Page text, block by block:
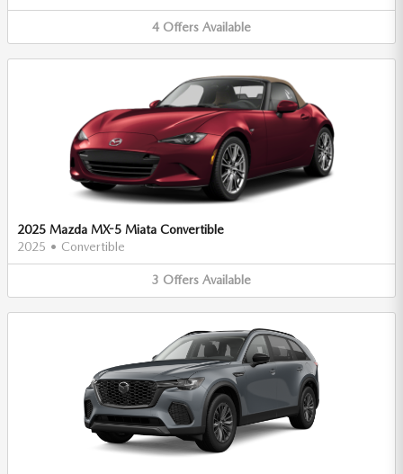
4 Offers Available
2025 Mazda MX-5 Miata Convertible
2025 • Convertible
3 Offers Available